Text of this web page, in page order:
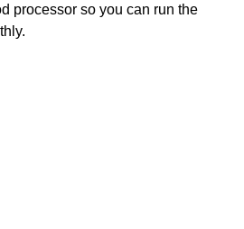
processor so you can run the